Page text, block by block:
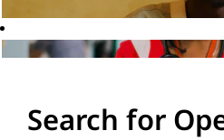
Search for